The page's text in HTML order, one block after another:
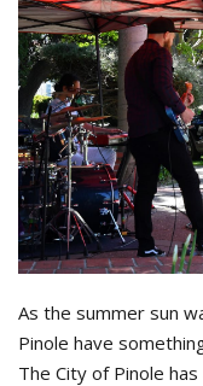
As the summer sun
Pinole have
The City of Pinole